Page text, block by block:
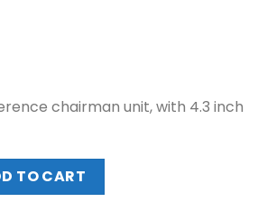
chairman unit, with 4.3 inch
Delegate Unit (TS-W101)
TO CART